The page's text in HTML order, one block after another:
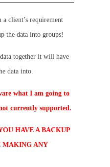
client’s requirement
the data into groups!
together it will have
data into.
what I am going to
currently supported.
HAVE A BACKUP
MAKING ANY